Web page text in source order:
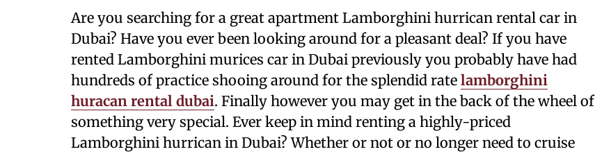
Are you searching for a great apartment Lamborghini hurrican rental car in
Dubai? Have you ever been looking around for a pleasant deal? If you have
rented Lamborghini murices car in Dubai previously you probably have had
hundreds of practice shooing around for the splendid rate lamborghini
huracan rental dubai. Finally however you may get in the back of the wheel of
something very special. Ever keep in mind renting a highly-priced
Lamborghini hurrican in Dubai? Whether or not or no longer need to cruise